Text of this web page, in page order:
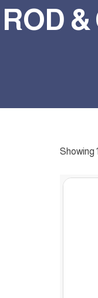
Showing